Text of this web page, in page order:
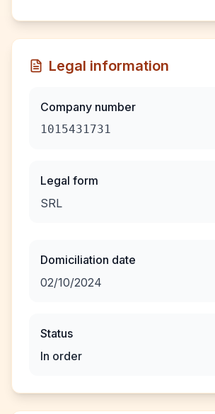
Legal information
Company number
1015431731
Legal form
SRL
Domiciliation date
02/10/2024
Status
In order